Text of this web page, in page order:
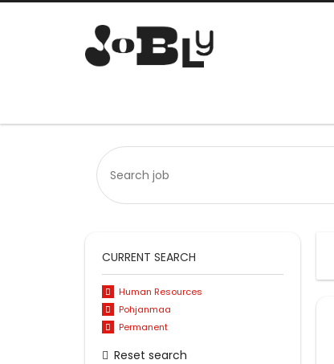
CURRENT SEARCH
Human Resources
Pohjanmaa
Permanent
Reset search